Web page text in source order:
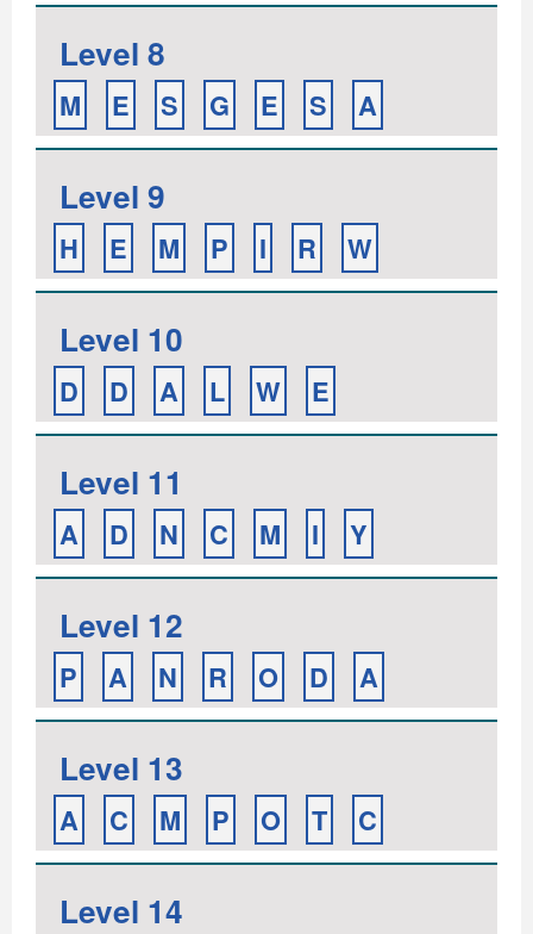
Level 8
M E S G E S A
Level 9
H E M P I R W
Level 10
D D A L W E
Level 11
A D N C M I Y
Level 12
P A N R O D A
Level 13
A C M P O T C
Level 14